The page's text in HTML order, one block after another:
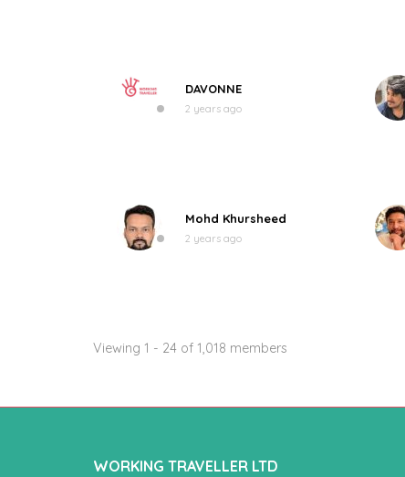
DAVONNE
2 years ago
Mohd Khursheed
2 years ago
Viewing 1 - 24 of 1,018 members
WORKING TRAVELLER LTD